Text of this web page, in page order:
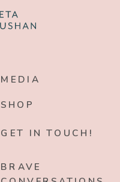
MEDIA
SHOP
GET IN TOUCH!
BRAVE